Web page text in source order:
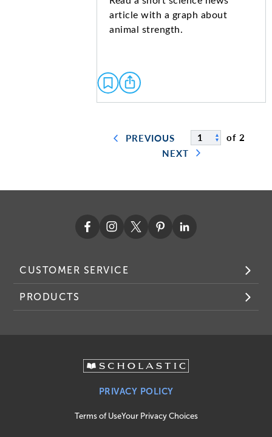
article with a graph about
animal strength.
PREVIOUS
of 2
NEXT
CUSTOMER SERVICE
PRODUCTS
PRIVACY POLICY
Terms of UseYour Privacy Choices